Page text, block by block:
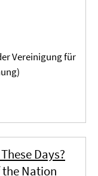
Vereinigung für
Days?
the Nation